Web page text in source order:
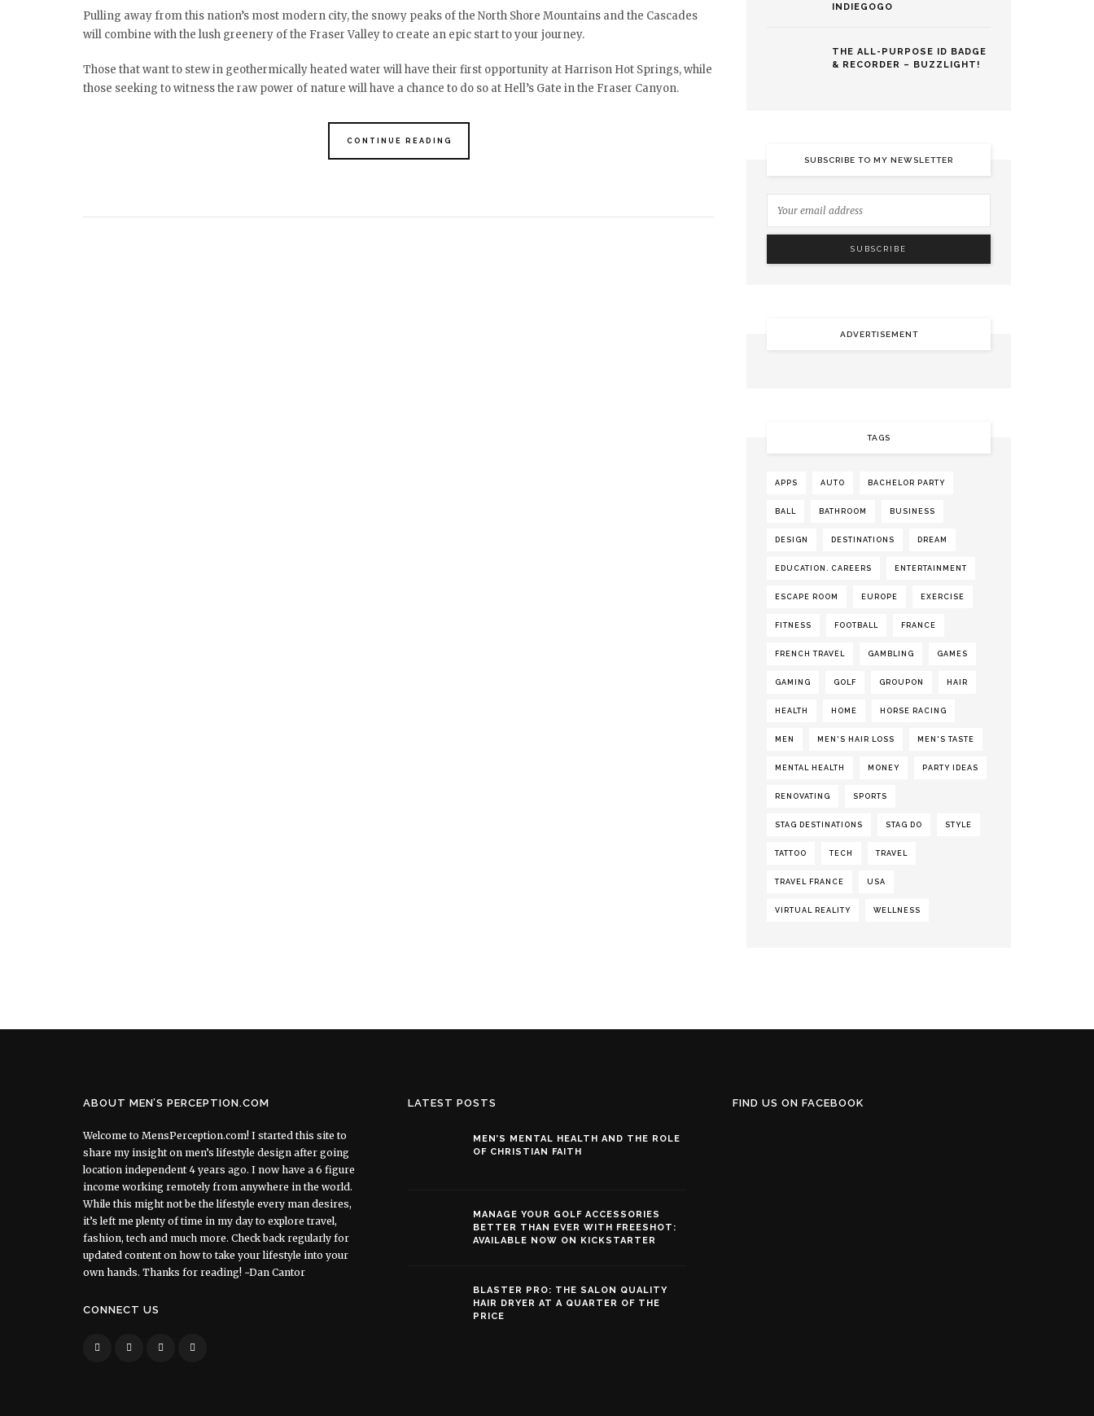
Pulling away from this nation’s most modern city, the snowy peaks of the North Shore Mountains and the Cascades
will combine with the lush greenery of the Fraser Valley to create an epic start to your journey.
Those that want to stew in geothermically heated water will have their first opportunity at Harrison Hot Springs, while
those seeking to witness the raw power of nature will have a chance to do so at Hell’s Gate in the Fraser Canyon.
CONTINUE READING
INDIEGOGO
THE ALL-PURPOSE ID BADGE
& RECORDER – BUZZLIGHT!
SUBSCRIBE TO MY NEWSLETTER
ADVERTISEMENT
TAGS
APPS AUTO BACHELOR PARTY
BALL BATHROOM BUSINESS
DESIGN DESTINATIONS DREAM
EDUCATION. CAREERS ENTERTAINMENT
ESCAPE ROOM EUROPE EXERCISE
FITNESS FOOTBALL FRANCE
FRENCH TRAVEL GAMBLING GAMES
GAMING GOLF GROUPON HAIR
HEALTH HOME HORSE RACING
MEN MEN'S HAIR LOSS MEN'S TASTE
MENTAL HEALTH MONEY PARTY IDEAS
RENOVATING SPORTS
STAG DESTINATIONS STAG DO STYLE
TATTOO TECH TRAVEL
TRAVEL FRANCE USA
VIRTUAL REALITY WELLNESS
ABOUT MEN’S PERCEPTION.COM
Welcome to MensPerception.com! I started this site to
share my insight on men’s lifestyle design after going
location independent 4 years ago. I now have a 6 figure
income working remotely from anywhere in the world.
While this might not be the lifestyle every man desires,
it’s left me plenty of time in my day to explore travel,
fashion, tech and much more. Check back regularly for
updated content on how to take your lifestyle into your
own hands. Thanks for reading! ~Dan Cantor
CONNECT US
LATEST POSTS
MEN’S MENTAL HEALTH AND THE ROLE
OF CHRISTIAN FAITH
MANAGE YOUR GOLF ACCESSORIES
BETTER THAN EVER WITH FREESHOT:
AVAILABLE NOW ON KICKSTARTER
BLASTER PRO: THE SALON QUALITY
HAIR DRYER AT A QUARTER OF THE
PRICE
FIND US ON FACEBOOK